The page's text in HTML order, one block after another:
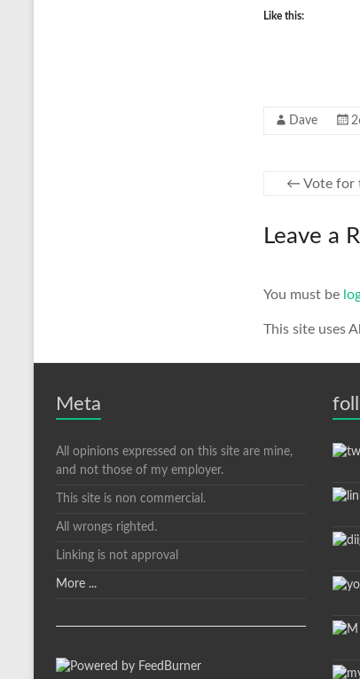
Like this:
Dave
← Vote for
Leave a
You must be
This site uses
Meta
All opinions expressed on this site are mine,
and not those of my employer.
This site is non commercial.
All wrongs righted.
Linking is not approval
More ...